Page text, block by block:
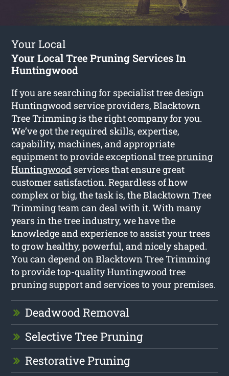
Your Local
Your Local Tree Pruning Services In
Huntingwood
If you are searching for specialist tree design
Huntingwood service providers, Blacktown
Tree Trimming is the right company for you.
We’ve got the required skills, expertise,
capability, machines, and appropriate
equipment to provide exceptionaltree pruning
Huntingwood services that ensure great
customer satisfaction. Regardless of how
complex or big, the task is, the Blacktown Tree
Trimming team can deal with it. With many
years in the tree industry, we have the
knowledge and experience to assist your trees
to grow healthy, powerful, and nicely shaped.
You can depend on Blacktown Tree Trimming
to provide top-quality Huntingwood tree
pruning support and services to your premises.
Deadwood Removal
Selective Tree Pruning
Restorative Pruning